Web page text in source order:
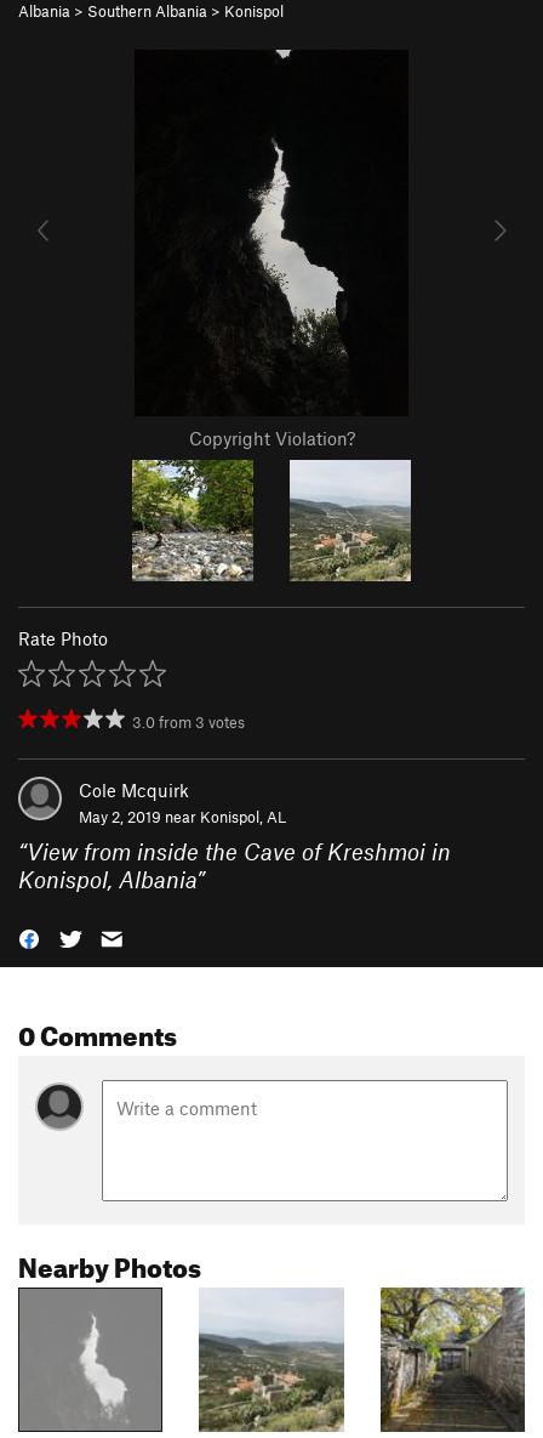
Albania > Southern Albania > Konispol
Copyright Violation?
Rate Photo
3.0from 3 votes
Cole Mcquirk
May 2, 2019 near Konispol, AL
“View from inside the Cave of Kreshmoi in
Konispol, Albania”
0 Comments
Nearby Photos